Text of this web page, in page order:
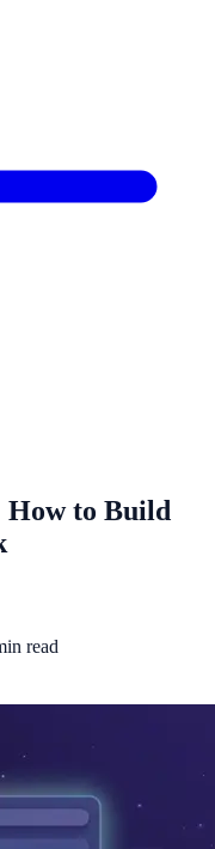
How to Build
read